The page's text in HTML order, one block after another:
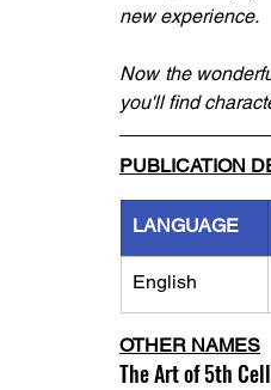
new experience.
Now the
you'll find
PUBLICATION
LANGUAGE
English
OTHER NAMES
The Art of 5th Cell